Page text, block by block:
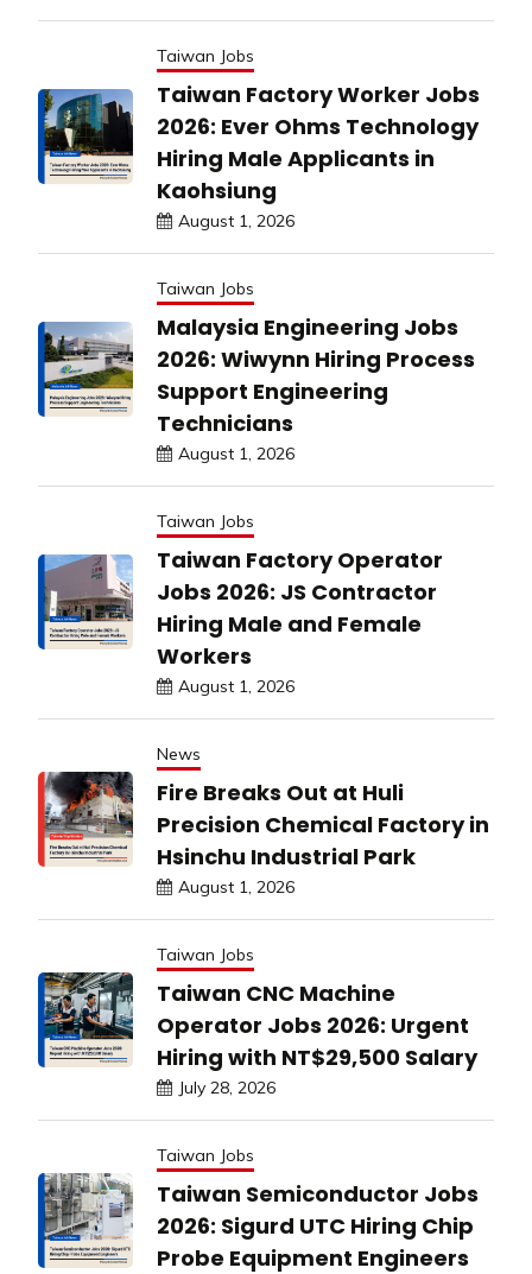
Taiwan Jobs
Taiwan Factory Worker Jobs
2026: Ever Ohms Technology
Hiring Male Applicants in
Kaohsiung
August 1, 2026
Taiwan Jobs
Malaysia Engineering Jobs
2026: Wiwynn Hiring Process
Support Engineering
Technicians
August 1, 2026
Taiwan Jobs
Taiwan Factory Operator
Jobs 2026: JS Contractor
Hiring Male and Female
Workers
August 1, 2026
News
Fire Breaks Out at Huli
Precision Chemical Factory in
Hsinchu Industrial Park
August 1, 2026
Taiwan Jobs
Taiwan CNC Machine
Operator Jobs 2026: Urgent
Hiring with NT$29,500 Salary
July 28, 2026
Taiwan Jobs
Taiwan Semiconductor Jobs
2026: Sigurd UTC Hiring Chip
Probe Equipment Engineers